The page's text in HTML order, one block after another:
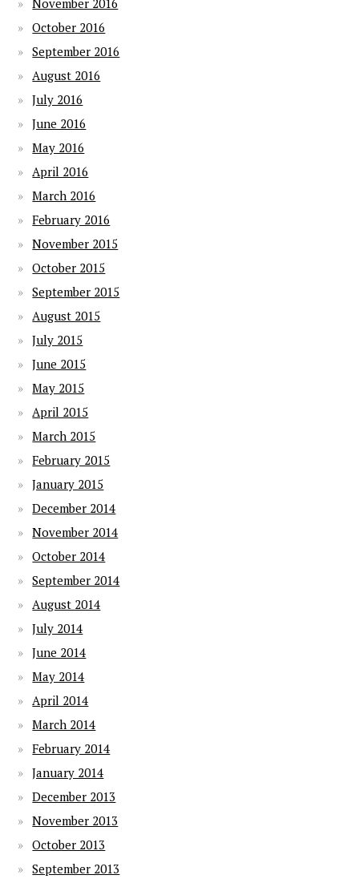
November 2016
October 2016
September 2016
August 2016
July 2016
June 2016
May 2016
April 2016
March 2016
February 2016
November 2015
October 2015
September 2015
August 2015
July 2015
June 2015
May 2015
April 2015
March 2015
February 2015
January 2015
December 2014
November 2014
October 2014
September 2014
August 2014
July 2014
June 2014
May 2014
April 2014
March 2014
February 2014
January 2014
December 2013
November 2013
October 2013
September 2013